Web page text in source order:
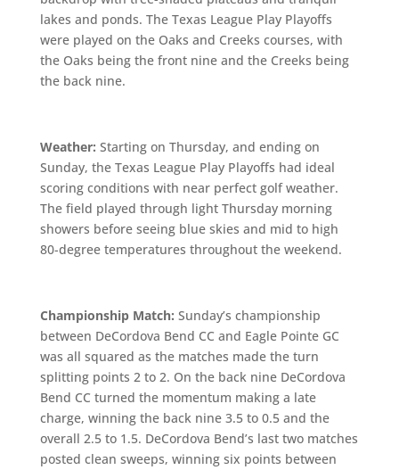
lakes and ponds. The Texas League Play Playoffs
were played on the Oaks and Creeks courses, with
the Oaks being the front nine and the Creeks being
the back nine.
Weather: Starting on Thursday, and ending on
Sunday, the Texas League Play Playoffs had ideal
scoring conditions with near perfect golf weather.
The field played through light Thursday morning
showers before seeing blue skies and mid to high
80-degree temperatures throughout the weekend.
Championship Match: Sunday’s championship
between DeCordova Bend CC and Eagle Pointe GC
was all squared as the matches made the turn
splitting points 2 to 2. On the back nine DeCordova
Bend CC turned the momentum making a late
charge, winning the back nine 3.5 to 0.5 and the
overall 2.5 to 1.5. DeCordova Bend’s last two matches
posted clean sweeps, winning six points between